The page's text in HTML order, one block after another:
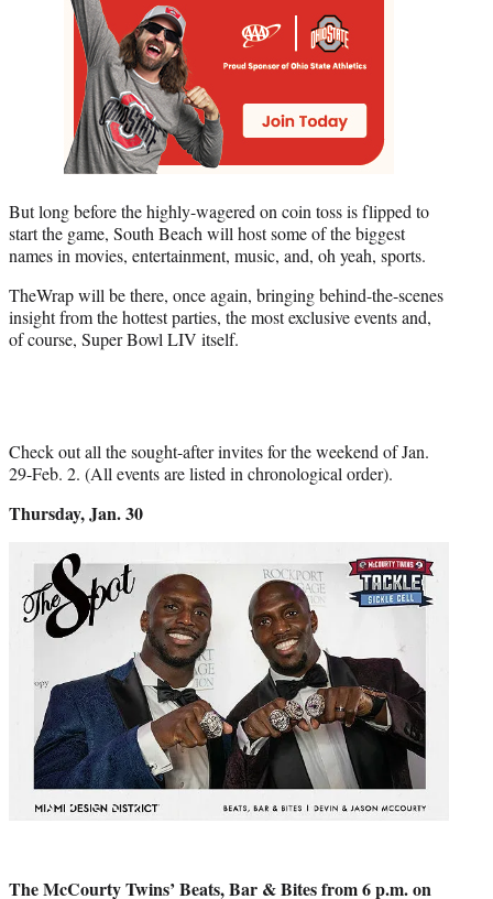
But long before the highly-wagered on coin toss is flipped to
start the game, South Beach will host some of the biggest
names in movies, entertainment, music, and, oh yeah, sports.
TheWrap will be there, once again, bringing behind-the-scenes
insight from the hottest parties, the most exclusive events and,
of course, Super Bowl LIV itself.
Check out all the sought-after invites for the weekend of Jan.
29-Feb. 2. (All events are listed in chronological order).
Thursday, Jan. 30
The McCourty Twins’ Beats, Bar & Bites from 6 p.m. on